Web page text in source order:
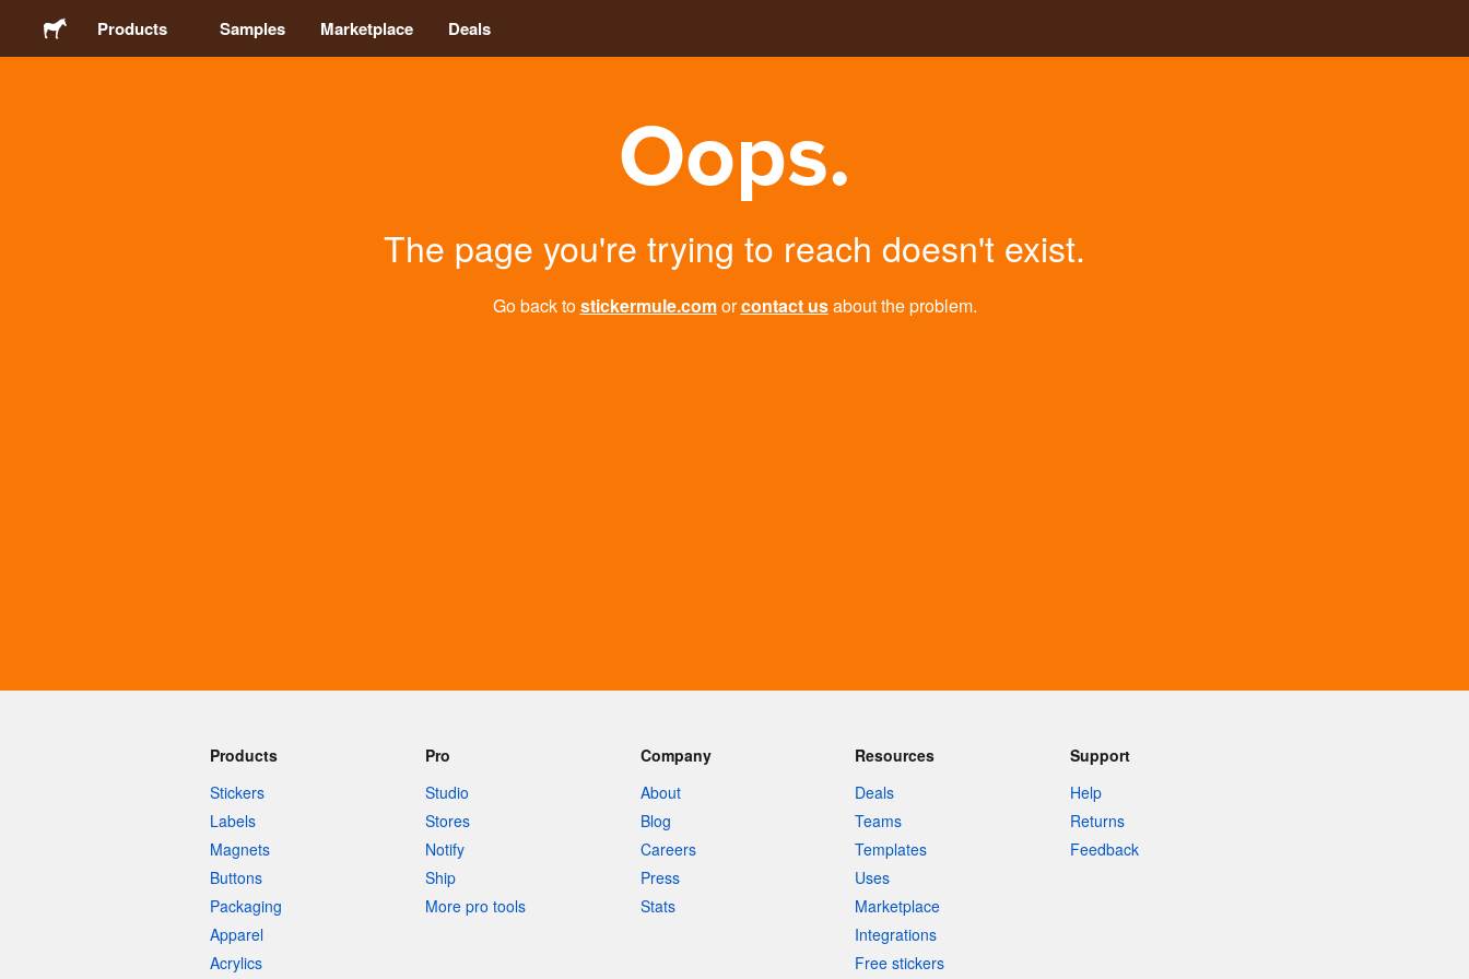
Products Samples Marketplace Deals
Oops.
The page you're trying to reach doesn't exist.
Go back tostickermule.comorcontact usabout the problem.
Products
Stickers
Labels
Magnets
Buttons
Packaging
Apparel
Acrylics
Pro
Studio
Stores
Notify
Ship
More pro tools
Company
About
Blog
Careers
Press
Stats
Resources
Deals
Teams
Templates
Uses
Marketplace
Integrations
Free stickers
Support
Help
Returns
Feedback